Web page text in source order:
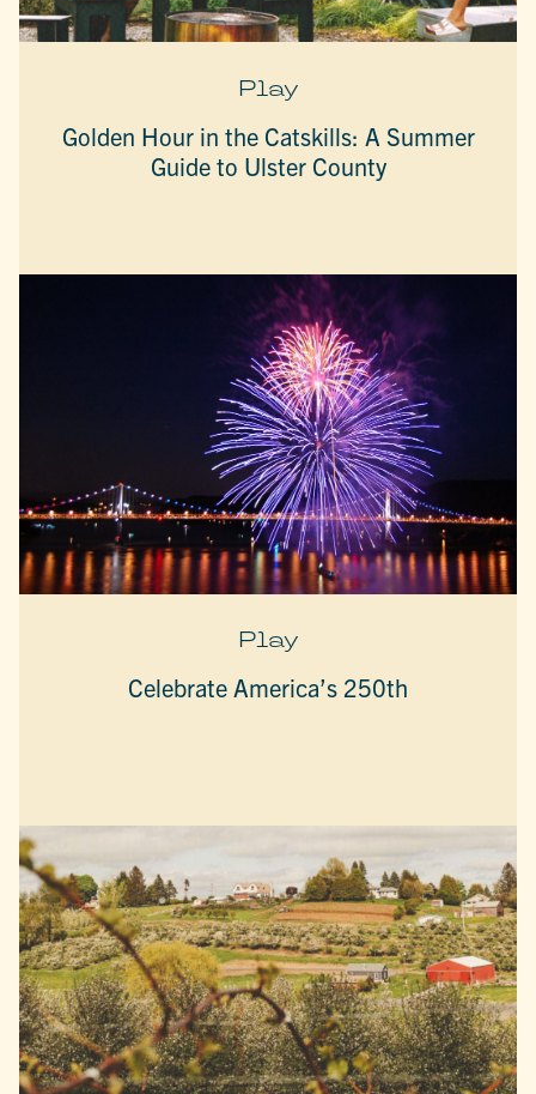
Play
Golden Hour in the Catskills: A Summer
Guide to Ulster County
Play
Celebrate America’s 250th